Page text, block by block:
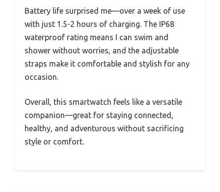
Battery life surprised me—over a week of use
with just 1.5-2 hours of charging. The IP68
waterproof rating means I can swim and
shower without worries, and the adjustable
straps make it comfortable and stylish for any
occasion.
Overall, this smartwatch feels like a versatile
companion—great for staying connected,
healthy, and adventurous without sacrificing
style or comfort.